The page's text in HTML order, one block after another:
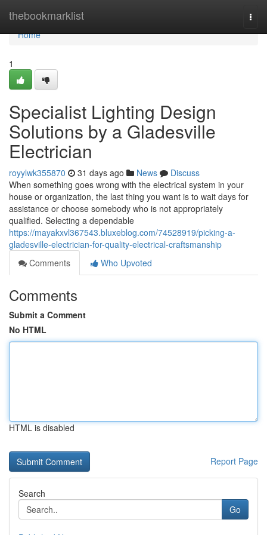
thebookmarklist
Home
Home
1
Specialist Lighting Design
Solutions by a Gladesville
Electrician
royylwk355870 31 days ago News
Discuss
When something goes wrong with the electrical system in your
house or organization, the last thing you want is to wait days for
assistance or choose somebody who is not appropriately
qualified. Selecting a dependable
https://mayakxvl367543.bluxeblog.com/74528919/picking-a-
gladesville-electrician-for-quality-electrical-craftsmanship
Comments
Who Upvoted
Comments
Submit a Comment
No HTML
HTML is disabled
Report Page
Search
Go